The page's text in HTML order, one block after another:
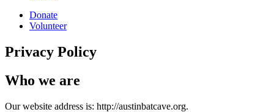
Donate
Volunteer
Privacy Policy
Who we are
Our website address is: http://austinbatcave.org.